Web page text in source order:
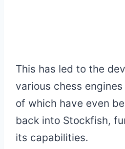
This has led to the
various chess
of which have even
back into Stockfish,
its capabilities.